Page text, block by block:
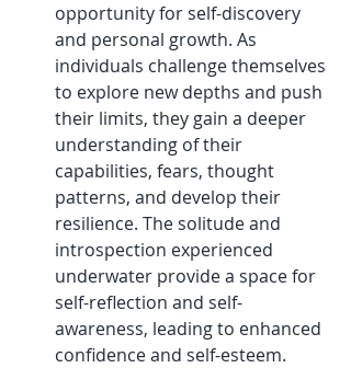
opportunity for self-discovery
and personal growth. As
individuals challenge themselves
to explore new depths and push
their limits, they gain a deeper
understanding of their
capabilities, fears, thought
patterns, and develop their
resilience. The solitude and
introspection experienced
underwater provide a space for
self-reflection and self-
awareness, leading to enhanced
confidence and self-esteem.